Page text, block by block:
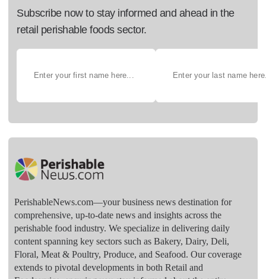
Subscribe now to stay informed and ahead in the
retail perishable foods sector.
PerishableNews.com—​your business news destination for
comprehensive, up-to-date news and insights across the
perishable food industry. We specialize in delivering daily
content spanning key sectors such as Bakery, Dairy, Deli,
Floral, Meat & Poultry, Produce, and Seafood. Our coverage
extends to pivotal developments in both Retail and